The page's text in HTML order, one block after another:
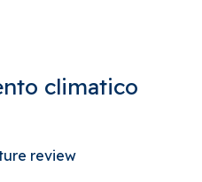
climatico
review